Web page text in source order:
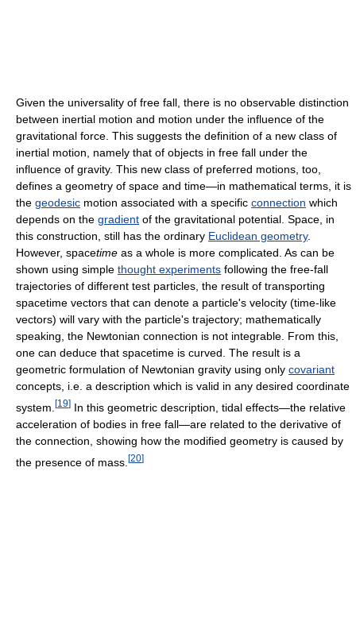
Given the universality of free fall, there is no observable distinction
between inertial motion and motion under the influence of the
gravitational force. This suggests the definition of a new class of
inertial motion, namely that of objects in free fall under the
influence of gravity. This new class of preferred motions, too,
defines a geometry of space and time—in mathematical terms, it is
the geodesic motion associated with a specific connection which
depends on the gradient of the gravitational potential. Space, in
this construction, still has the ordinary Euclidean geometry.
However, spacetime as a whole is more complicated. As can be
shown using simple thought experiments following the free-fall
trajectories of different test particles, the result of transporting
spacetime vectors that can denote a particle's velocity (time-like
vectors) will vary with the particle's trajectory; mathematically
speaking, the Newtonian connection is not integrable. From this,
one can deduce that spacetime is curved. The result is a
geometric formulation of Newtonian gravity using only covariant
concepts, i.e. a description which is valid in any desired coordinate
system. [19] In this geometric description, tidal effects—the relative
acceleration of bodies in free fall—are related to the derivative of
the connection, showing how the modified geometry is caused by
the presence of mass. [20]